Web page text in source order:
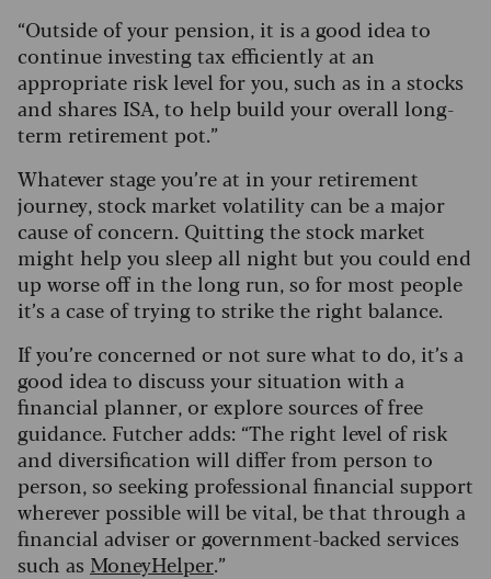
“Outside of your pension, it is a good idea to
continue investing tax efficiently at an
appropriate risk level for you, such as in a stocks
and shares ISA, to help build your overall long-
term retirement pot.”
Whatever stage you’re at in your retirement
journey, stock market volatility can be a major
cause of concern. Quitting the stock market
might help you sleep all night but you could end
up worse off in the long run, so for most people
it’s a case of trying to strike the right balance.
If you’re concerned or not sure what to do, it’s a
good idea to discuss your situation with a
financial planner, or explore sources of free
guidance. Futcher adds: “The right level of risk
and diversification will differ from person to
person, so seeking professional financial support
wherever possible will be vital, be that through a
financial adviser or government-backed services
such as MoneyHelper.”